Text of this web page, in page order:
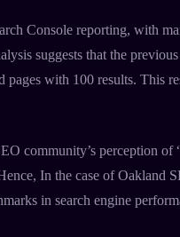
Console reporting, with
suggests that the
pages with 100 results. This
community’s perception
In the case of Oakland
in search engine